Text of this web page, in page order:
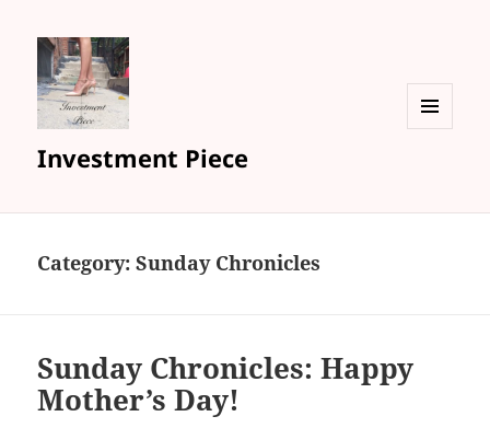
Investment Piece
Category: Sunday Chronicles
Sunday Chronicles: Happy
Mother’s Day!